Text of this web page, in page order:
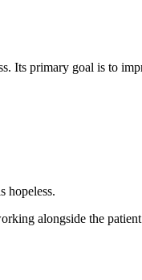
Its primary goal is to
hopeless.
alongside the